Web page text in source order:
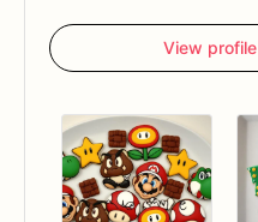
View profile